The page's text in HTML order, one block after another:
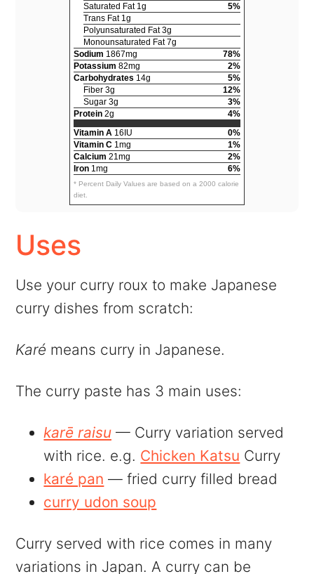
Saturated Fat 1g
5%
Trans Fat 1g
Polyunsaturated Fat 3g
Monounsaturated Fat 7g
Sodium 1867mg
78%
Potassium 82mg
2%
Carbohydrates 14g
5%
Fiber 3g
12%
Sugar 3g
3%
Protein 2g
4%
Vitamin A 16IU
0%
Vitamin C 1mg
1%
Calcium 21mg
2%
Iron 1mg 6%
* Percent Daily Values are based on a 2000 calorie
diet.
Uses
Use your curry roux to make Japanese
curry dishes from scratch:
Karé means curry in Japanese.
The curry paste has 3 main uses:
karē raisu — Curry variation served
with rice. e.g. Chicken Katsu Curry
karé pan — fried curry filled bread
curry udon soup
Curry served with rice comes in many
variations in Japan. A curry can be